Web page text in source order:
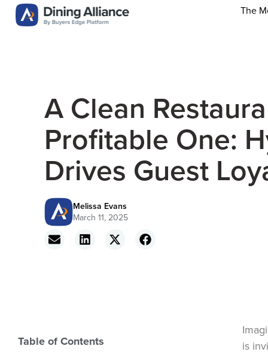
The
A Clean
Profitable One:
Drives Guest
Melissa Evans
March 11, 2025
Table of Contents
is